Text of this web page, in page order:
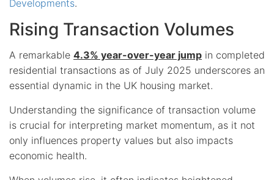
Developments.
Rising Transaction Volumes
A remarkable 4.3% year-over-year jump in completed
residential transactions as of July 2025 underscores an
essential dynamic in the UK housing market.
Understanding the significance of transaction volume
is crucial for interpreting market momentum, as it not
only influences property values but also impacts
economic health.